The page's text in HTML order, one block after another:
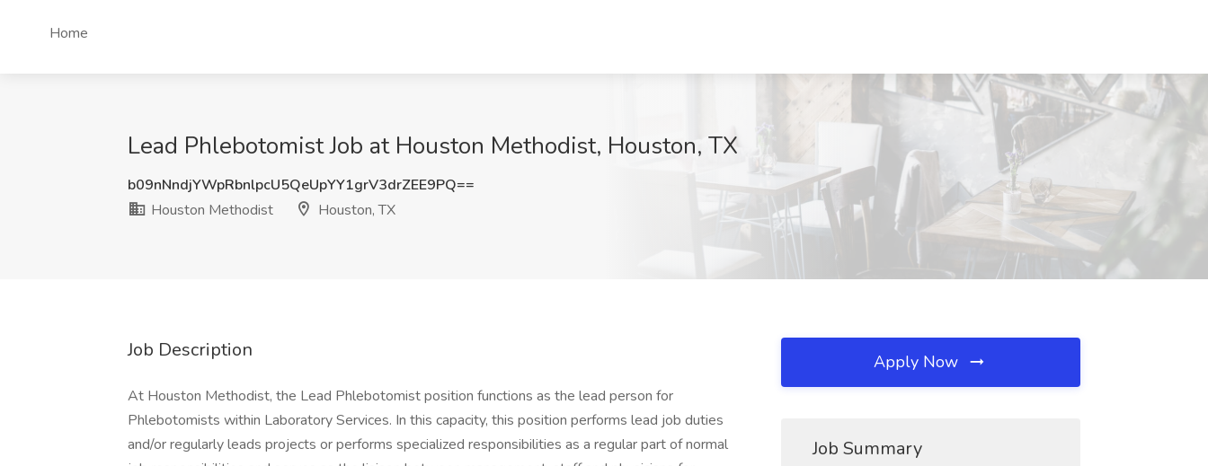
Home
Lead Phlebotomist Job at Houston Methodist, Houston, TX
b09nNndjYWpRbnlpcU5QeUpYY1grV3drZEE9PQ==
Houston Methodist
Houston, TX
Job Description
At Houston Methodist, the Lead Phlebotomist position functions as the lead person for
Phlebotomists within Laboratory Services. In this capacity, this position performs lead job duties
and/or regularly leads projects or performs specialized responsibilities as a regular part of normal
Apply Now
Job Summary